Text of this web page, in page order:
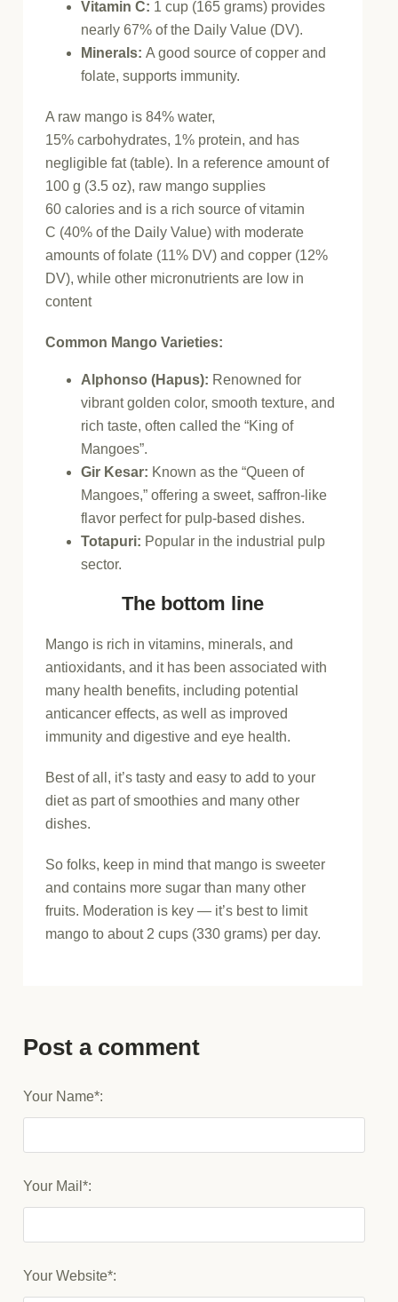
Vitamin C: 1 cup (165 grams) provides
nearly 67% of the Daily Value (DV).
Minerals: A good source of copper and
folate, supports immunity.
A raw mango is 84% water,
15% carbohydrates, 1% protein, and has
negligible fat (table). In a reference amount of
100 g (3.5 oz), raw mango supplies
60 calories and is a rich source of vitamin
C (40% of the Daily Value) with moderate
amounts of folate (11% DV) and copper (12%
DV), while other micronutrients are low in
content
Common Mango Varieties:
Alphonso (Hapus): Renowned for
vibrant golden color, smooth texture, and
rich taste, often called the “King of
Mangoes”.
Gir Kesar: Known as the “Queen of
Mangoes,” offering a sweet, saffron-like
flavor perfect for pulp-based dishes.
Totapuri: Popular in the industrial pulp
sector.
The bottom line
Mango is rich in vitamins, minerals, and
antioxidants, and it has been associated with
many health benefits, including potential
anticancer effects, as well as improved
immunity and digestive and eye health.
Best of all, it’s tasty and easy to add to your
diet as part of smoothies and many other
dishes.
So folks, keep in mind that mango is sweeter
and contains more sugar than many other
fruits. Moderation is key — it’s best to limit
mango to about 2 cups (330 grams) per day.
Post a comment
Your Name*:
Your Mail*:
Your Website*: